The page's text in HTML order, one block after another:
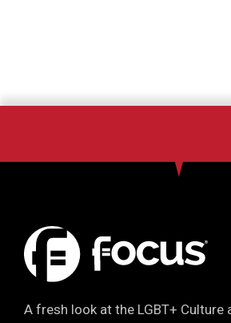
A fresh look at the LGBT+ Culture